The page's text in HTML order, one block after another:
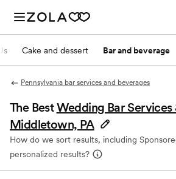
Cake and dessert Bar and beverage
Pennsylvania bar services and beverages
The BestWedding Bar Services
Middletown, PA
How do we sort results, including
personalized results?